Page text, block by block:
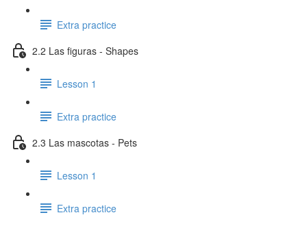
Extra practice
2.2 Las figuras - Shapes
Lesson 1
Extra practice
2.3 Las mascotas - Pets
Lesson 1
Extra practice